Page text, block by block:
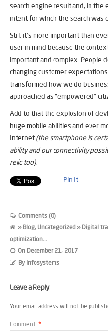
search engine result and, in the
intent for which the search was
Still, it’s more important than
user in mind because the
important and complex. People
changing customer
transformed how we do
approached as “empowered”
Add to that the explosion of
huge mobile abilities and ever
Internet (the smartphone is
ability and our connectivity
relic too).
Pin It
Comments (0)
» Blog, Uncategorized » Digital
optimization...
On December 21, 2017
By Infosystems
Leave a Reply
Your email address will not be
Comment *